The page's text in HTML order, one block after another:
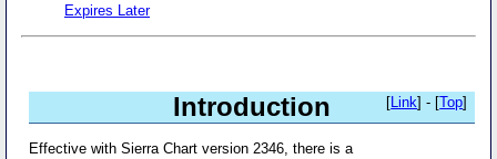
Expires Later
Introduction [Link] - [Top]
Effective with Sierra Chart version 2346, there is a